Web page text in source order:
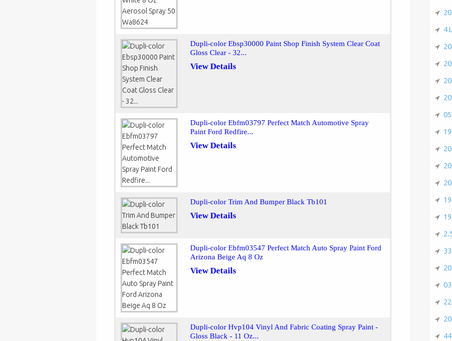
Dupli-color Ebsp30000 Paint Shop Finish System Clear Coat
Gloss Clear - 32...
View Details
Dupli-color Ebfm03797 Perfect Match Automotive Spray
Paint Ford Redfire...
View Details
Dupli-color Trim And Bumper Black Tb101
View Details
Dupli-color Ebfm03547 Perfect Match Auto Spray Paint Ford
Arizona Beige Aq 8 Oz
View Details
Dupli-color Hvp104 Vinyl And Fabric Coating Spray Paint -
Gloss Black - 11 Oz...
4